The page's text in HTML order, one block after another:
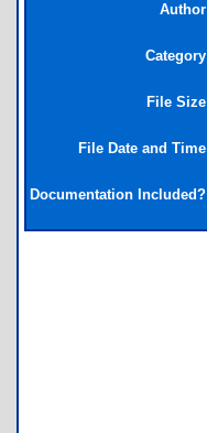
Author
Category
File Size
File Date and Time
Documentation Included?